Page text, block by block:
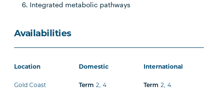
Integrated metabolic pathways
Availabilities
Location Domestic International
Gold Coast Term 2, 4 Term 2, 4